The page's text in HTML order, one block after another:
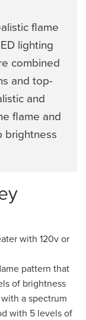
flame
lighting
combined
and top-
and
flame and
brightness
with 120v or
pattern that
of brightness
a spectrum
with 5 levels of